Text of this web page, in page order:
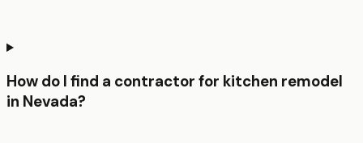
How do I find a contractor for kitchen remodel
in Nevada?